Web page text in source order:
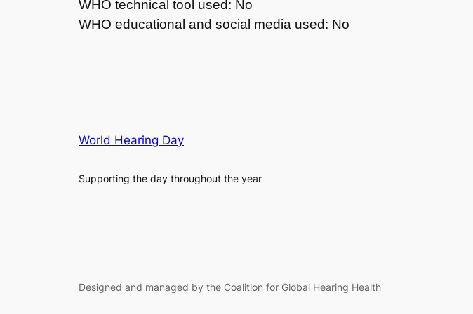
WHO technical tool used: No
WHO educational and social media used: No
World Hearing Day
Supporting the day throughout the year
Designed and managed by the Coalition for Global Hearing Health